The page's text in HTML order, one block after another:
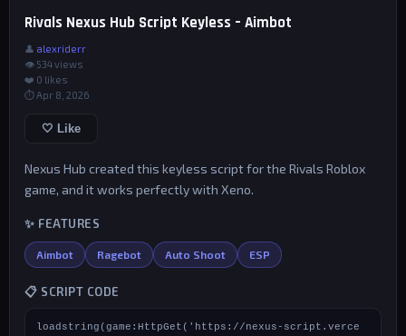
Rivals Nexus Hub Script Keyless – Aimbot
👤 alexriderr
👁 534 views
❤️ 0 likes
⏱ Apr 8, 2026
🤍 Like
Nexus Hub created this keyless script for the Rivals Roblox
game, and it works perfectly with Xeno.
✨ FEATURES
Aimbot Ragebot Auto Shoot ESP
📋 SCRIPT CODE
loadstring(game:HttpGet('https://nexus-script.verce